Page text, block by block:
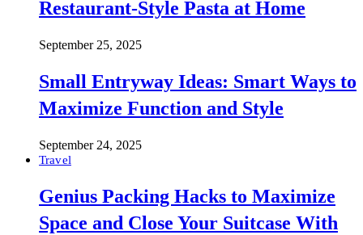
Restaurant-Style Pasta at Home
September 25, 2025
Small Entryway Ideas: Smart Ways to
Maximize Function and Style
September 24, 2025
Travel
Genius Packing Hacks to Maximize
Space and Close Your Suitcase With